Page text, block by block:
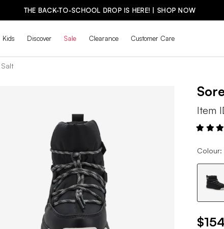
THE BACK-TO-SCHOOL DROP IS HERE! | SHOP NOW
Kids Discover Sale Clearance Customer Care
Item
Colour: